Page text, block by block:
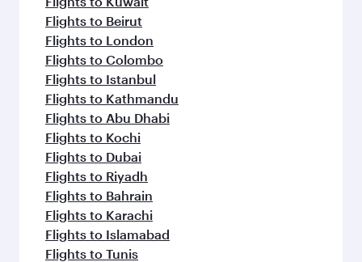
Flights to Beirut
Flights to London
Flights to Colombo
Flights to Istanbul
Flights to Kathmandu
Flights to Abu Dhabi
Flights to Kochi
Flights to Dubai
Flights to Riyadh
Flights to Bahrain
Flights to Karachi
Flights to Islamabad
Flights to Tunis